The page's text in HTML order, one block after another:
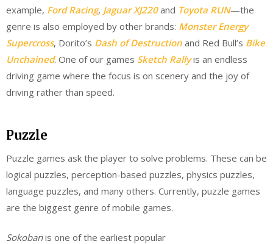
example, Ford Racing, Jaguar XJ220and Toyota RUN—the
genre is also employed by other brands: Monster Energy
Supercross, Dorito’s Dash of Destruction and Red Bull’s Bike
Unchained. One of our games Sketch Rallyis an endless
driving game where the focus is on scenery and the joy of
driving rather than speed.
Puzzle
Puzzle games ask the player to solve problems. These can be
logical puzzles, perception-based puzzles, physics puzzles,
language puzzles, and many others. Currently, puzzle games
are the biggest genre of mobile games.
Sokobanis one of the earliest popular